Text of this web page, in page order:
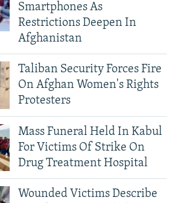
Smartphones As
Restrictions Deepen In
Afghanistan
Taliban Security Forces Fire
On Afghan Women's Rights
Protesters
Mass Funeral Held In Kabul
For Victims Of Strike On
Drug Treatment Hospital
Wounded Victims Describe